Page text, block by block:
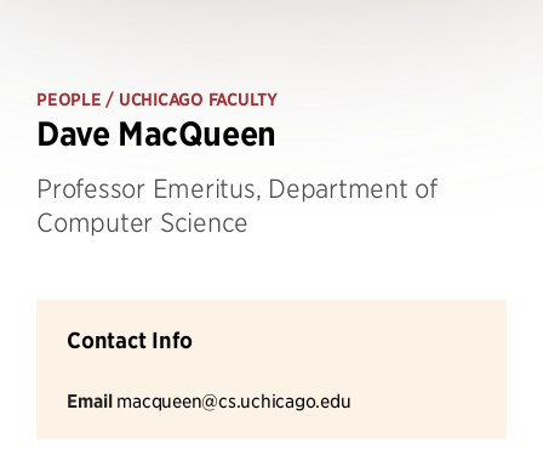
PEOPLE / UCHICAGO FACULTY
Dave MacQueen
Professor Emeritus, Department of
Computer Science
Contact Info
Email macqueen@cs.uchicago.edu